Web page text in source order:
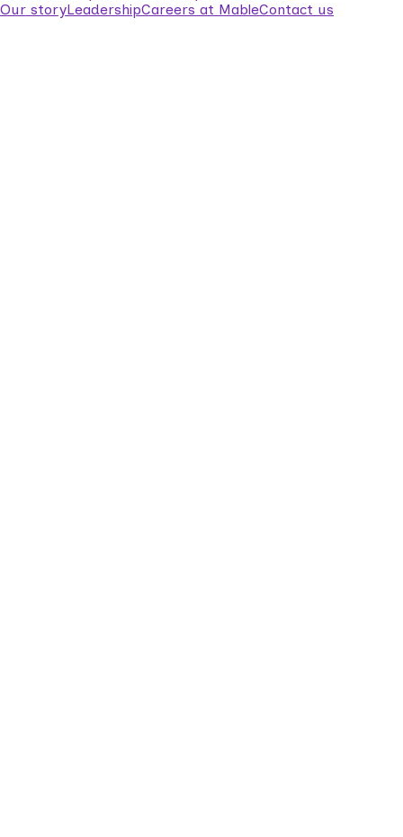
Our storyLeadershipCareers at MableContact us